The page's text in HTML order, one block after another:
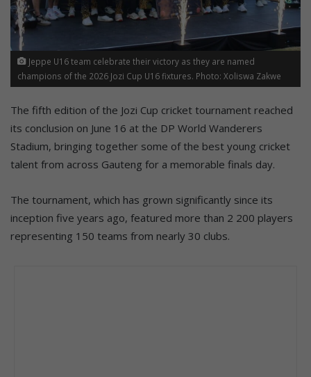
Jeppe U16 team celebrate their victory as they are named
champions of the 2026 Jozi Cup U16 fixtures. Photo: Xoliswa Zakwe
The fifth edition of the Jozi Cup cricket tournament reached
its conclusion on June 16 at the DP World Wanderers
Stadium, bringing together some of the best young cricket
talent from across Gauteng for a memorable finals day.
The tournament, which has grown significantly since its
inception five years ago, featured more than 2 200 players
representing 150 teams from nearly 30 clubs.